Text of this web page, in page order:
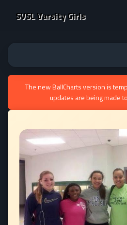
SVSL Varsity Girls
The new BallCharts version is
updates are being made